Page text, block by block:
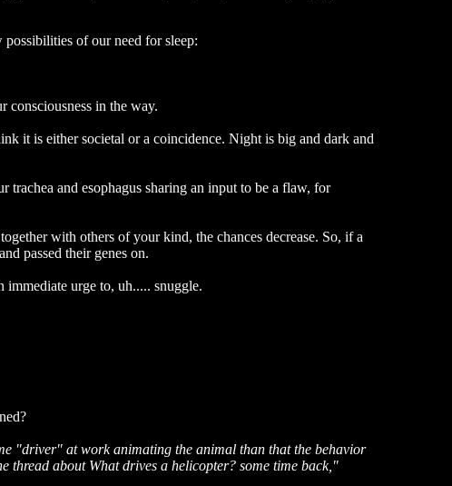
of our need for sleep:
consciousness in the way.
it is either societal or a coincidence. Night is big and dark and
and esophagus sharing an input to be a flaw, for
with others of your kind, the chances decrease. So, if a
passed their genes on.
urge to, uh..... snuggle.
"driver" at work animating the animal than that the behavior
thread about What drives a helicopter? some time back,"